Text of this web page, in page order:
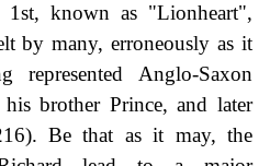
known as "Lionheart",
by many, erroneously as it
represented Anglo-Saxon
brother Prince, and later
Be that as it may, the